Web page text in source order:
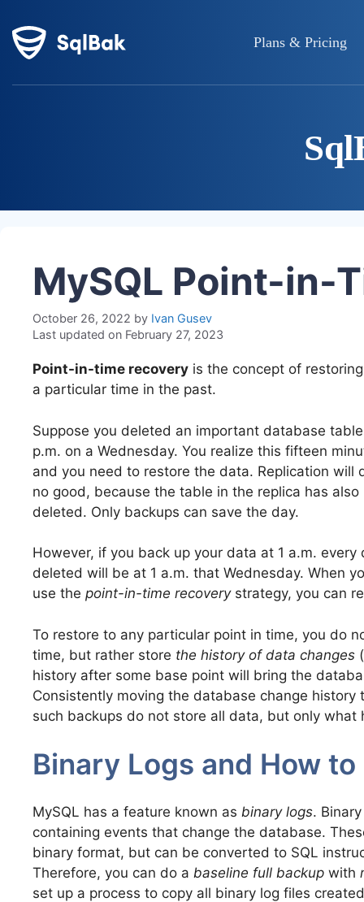
Plans & Pricing
MySQL Point-in-
October 26, 2022 by Ivan Gusev
Last updated on February 27, 2023
Point-in-time recovery is the concept of
a particular time in the past.
Suppose you deleted an important database
p.m. on a Wednesday. You realize this fifteen
and you need to restore the data. Replication will
no good, because the table in the replica has also
deleted. Only backups can save the day.
However, if you back up your data at 1 a.m.
deleted will be at 1 a.m. that Wednesday. When
use the point-in-time recoverystrategy, you can
To restore to any particular point in time, you do
time, but rather store the history of data changes
history after some base point will bring the
Consistently moving the database change
such backups do not store all data, but only what
Binary Logs and How
MySQL has a feature known as binary logs.
containing events that change the database.
binary format, but can be converted to SQL
Therefore, you can do a baseline full backup with
set up a process to copy all binary log files